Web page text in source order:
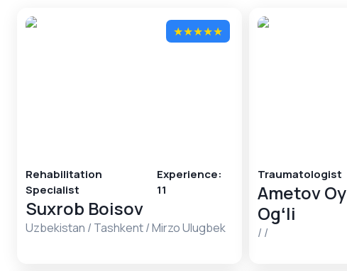
★★★★★
Rehabilitation
Specialist
Experience:
11
Suxrob Boisov
Uzbekistan / Tashkent/Mirzo Ulugbek
Traumatologist
Ametov
Ogʻli
/ /